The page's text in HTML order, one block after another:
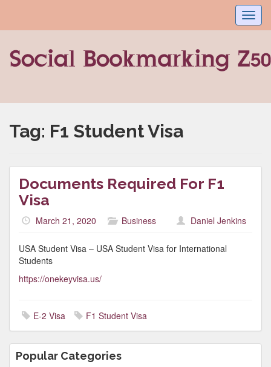
Tag: F1 Student Visa
Documents Required For F1
Visa
March 21, 2020 Business Daniel Jenkins
USA Student Visa – USA Student Visa for International
Students
https://onekeyvisa.us/
E-2 Visa F1 Student Visa
Popular Categories